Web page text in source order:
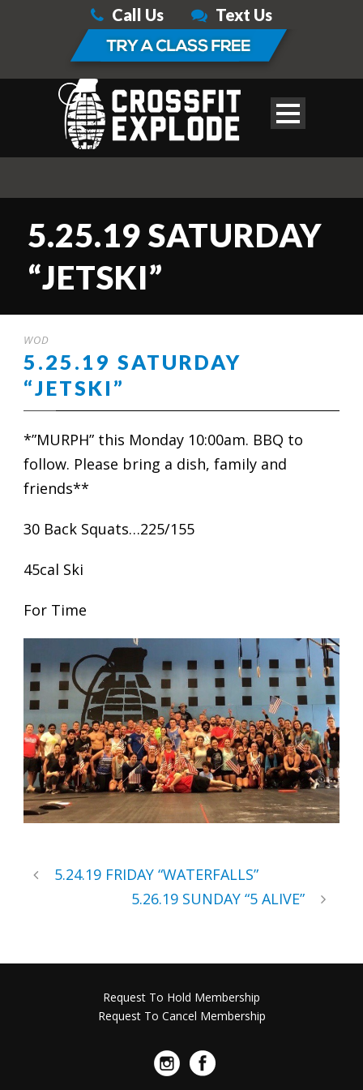
Call Us Text Us
5.25.19 SATURDAY
“JETSKI”
WOD
5.25.19 SATURDAY
“JETSKI”
*”MURPH” this Monday 10:00am. BBQ to
follow. Please bring a dish, family and
friends**
30 Back Squats…225/155
45cal Ski
For Time
5.24.19 FRIDAY “WATERFALLS”
5.26.19 SUNDAY “5 ALIVE”
Request To Hold Membership
Request To Cancel Membership